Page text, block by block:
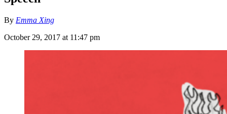
By Emma Xing
October 29, 2017 at 11:47 pm